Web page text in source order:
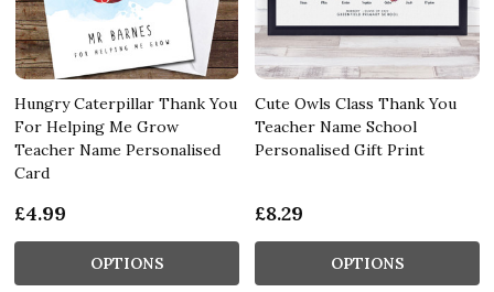
Hungry Caterpillar Thank You
For Helping Me Grow
Teacher Name Personalised
Card
£4.99
OPTIONS
Cute Owls Class Thank You
Teacher Name School
Personalised Gift Print
£8.29
OPTIONS